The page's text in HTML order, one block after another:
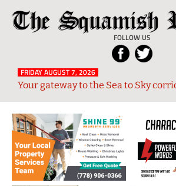
The
Reporter
FOLLOW US
Local
News
from
and
Sky
Region
FRIDAY AUGUST 7, 2026
Your gateway to the Sea to Sky